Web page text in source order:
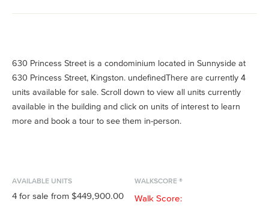
AVAILABLE UNITS
4 for sale from $449,900.00
WALKSCORE ®
Walk Score:
630 Princess Street is a condominium located in Sunnyside at
630 Princess Street, Kingston. undefinedThere are currently 4
units available for sale. Scroll down to view all units currently
available in the building and click on units of interest to learn
more and book a tour to see them in-person.